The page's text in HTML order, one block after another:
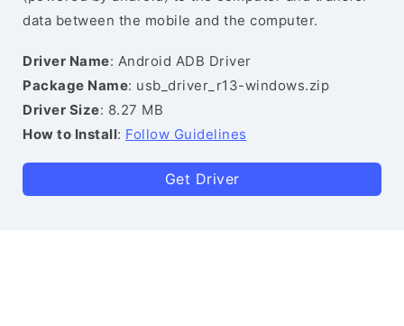
data between the mobile and the computer.
Driver Name: Android ADB Driver
Package Name: usb_driver_r13-windows.zip
Driver Size: 8.27 MB
How to Install: Follow Guidelines
Get Driver